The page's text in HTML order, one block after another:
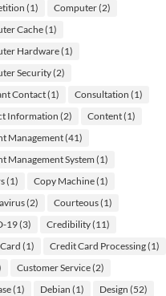
(1) Computer(2)
Cache(1)
Hardware(1)
Security(2)
Contact(1) Consultation (1)
Information (2) Content(1)
Management(41)
Management System (1)
(1) Copy Machine(1)
(2) Courteous(1)
19(3) Credibility(11)
(1) Credit Card Processing(1)
Customer Service(2)
(1) Debian (1) Design (52)